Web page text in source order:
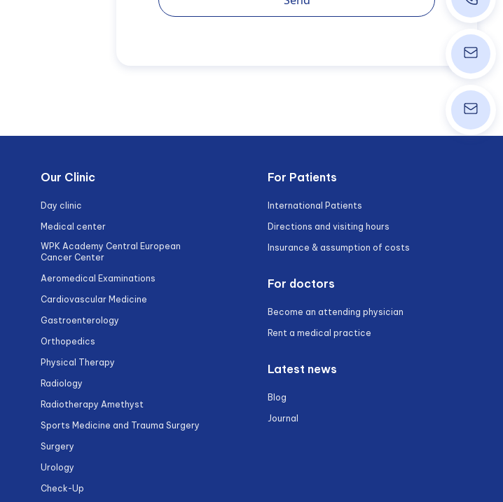
Our Clinic
Day clinic
Medical center
WPK Academy Central European
Cancer Center
Aeromedical Examinations
Cardiovascular Medicine
Gastroenterology
Orthopedics
Physical Therapy
Radiology
Radiotherapy Amethyst
Sports Medicine and Trauma Surgery
Surgery
Urology
Check-Up
For Patients
International Patients
Directions and visiting hours
Insurance & assumption of costs
For doctors
Become an attending physician
Rent a medical practice
Latest news
Blog
Journal